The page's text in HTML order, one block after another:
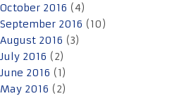
October 2016 (4)
September 2016 (10)
August 2016 (3)
July 2016 (2)
June 2016 (1)
May 2016 (2)